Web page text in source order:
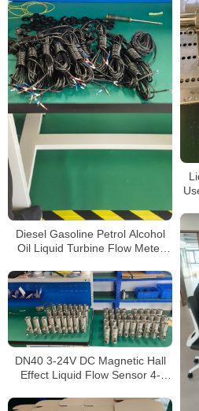
Diesel Gasoline Petrol Alcohol
Oil Liquid Turbine Flow Meter
DN40 3-24V DC Magnetic Hall
Effect Liquid Flow Sensor 4-
Meter